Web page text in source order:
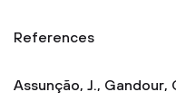
References
Assunção, J., Gandour,